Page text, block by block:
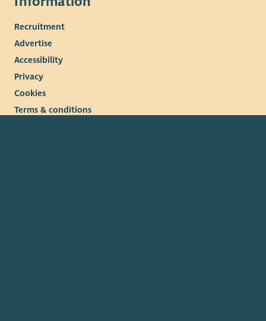
Recruitment
Advertise
Accessibility
Privacy
Cookies
Terms & conditions